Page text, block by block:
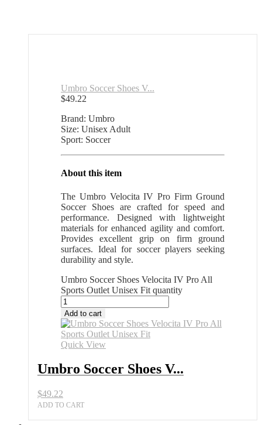
Umbro Soccer Shoes V...
$49.22
Brand: Umbro
Size: Unisex Adult
Sport: Soccer
About this item
The Umbro Velocita IV Pro Firm Ground
Soccer Shoes are crafted for speed and
performance. Designed with lightweight
materials for enhanced agility and comfort.
Provides excellent grip on firm ground
surfaces. Ideal for soccer players seeking
durability and style.
Umbro Soccer Shoes Velocita IV Pro All
Sports Outlet Unisex Fit quantity
Add to cart
Quick View
Umbro Soccer Shoes V...
$49.22
ADD TO CART